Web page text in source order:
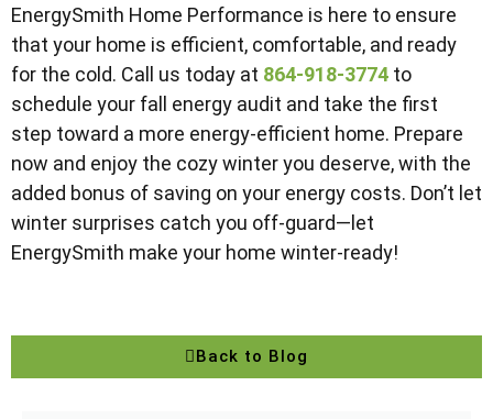
EnergySmith Home Performance is here to ensure
that your home is efficient, comfortable, and ready
for the cold. Call us today at 864-918-3774 to
schedule your fall energy audit and take the first
step toward a more energy-efficient home. Prepare
now and enjoy the cozy winter you deserve, with the
added bonus of saving on your energy costs. Don’t let
winter surprises catch you off-guard—let
EnergySmith make your home winter-ready!
Back to Blog